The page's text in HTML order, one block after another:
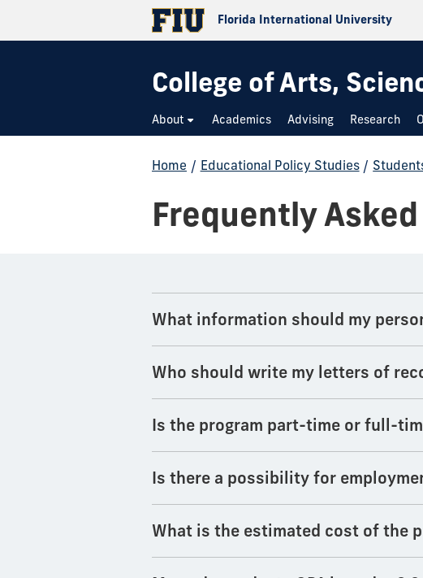
Florida International University
College of Arts,
About Academics Advising Research
Home / Educational Policy Studies /
Frequently
What information should my
Who should write my letters of
Is the program part-time or full-
Is there a possibility for
What is the estimated cost of the